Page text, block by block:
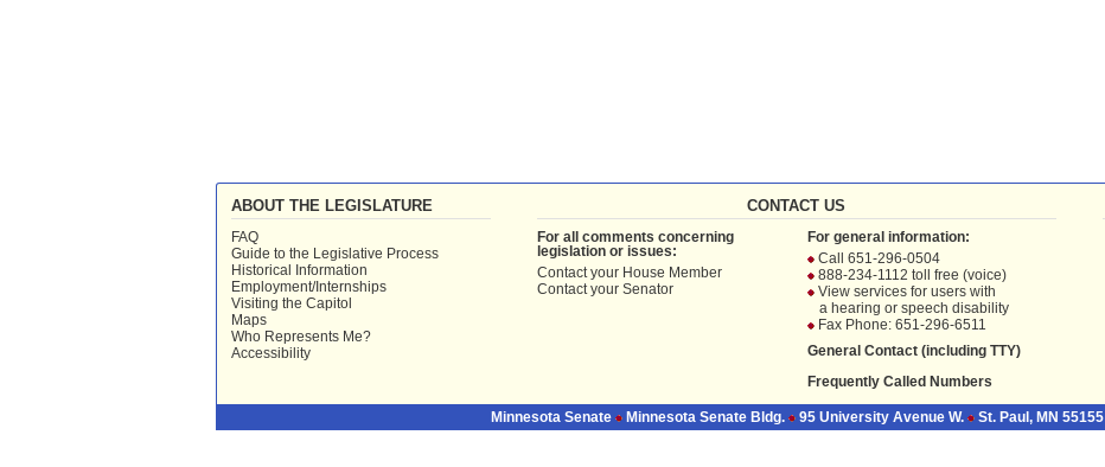
ABOUT THE LEGISLATURE
FAQ
Guide to the Legislative Process
Historical Information
Employment/Internships
Visiting the Capitol
Maps
Who Represents Me?
Accessibility
CONTACT US
For all comments concerning
legislation or issues:
Contact your House Member
Contact your Senator
For general information:
Call 651-296-0504
888-234-1112 toll free (voice)
View services for users with
a hearing or speech disability
Fax Phone: 651-296-6511
General Contact (including TTY)
Frequently Called Numbers
Minnesota Senate Minnesota Senate Bldg. 95 University Avenue W. St. Paul, MN 55155